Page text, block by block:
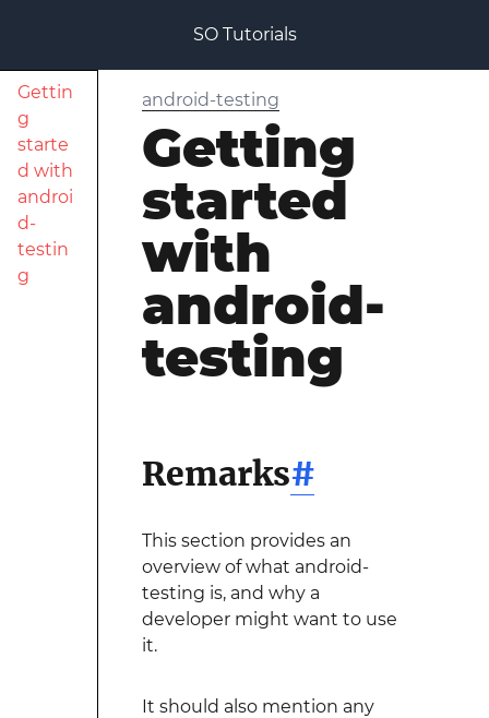
SO Tutorials
Gettin
g
starte
d with
androi
d-
testin
g
android-testing
Getting
started
with
android-
testing
Remarks#
This section provides an
overview of what android-
testing is, and why a
developer might want to use
it.
It should also mention any